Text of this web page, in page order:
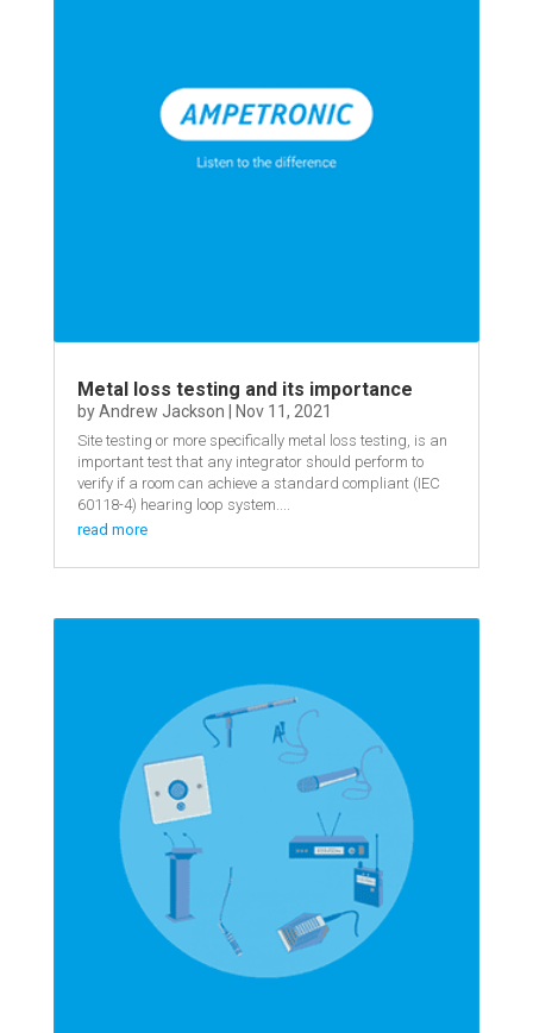
Metal loss testing and its importance
byAndrew Jackson Nov 11, 2021
Site testing or more specifically metal loss testing, is an
important test that any integrator should perform to
verify if a room can achieve a standard compliant (IEC
60118-4) hearing loop system....
read more